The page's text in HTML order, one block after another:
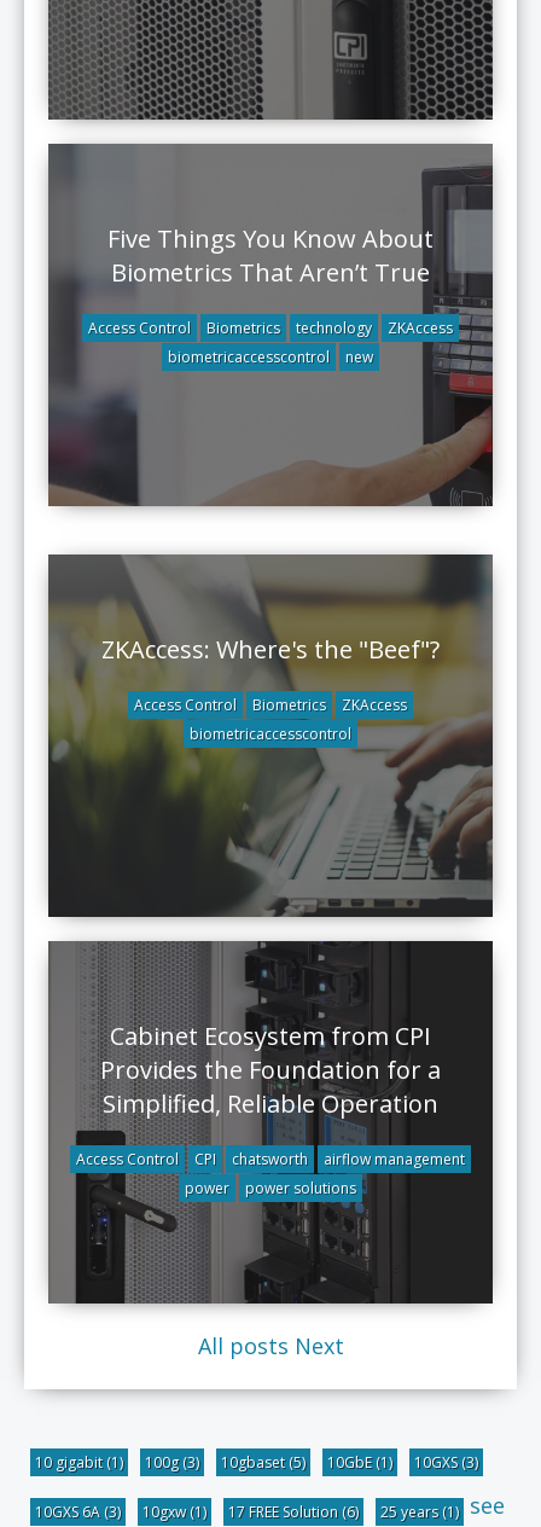
Five Things You Know About
Biometrics That Aren’t True
Access Control Biometrics technology
ZKAccess
biometricaccesscontrol
new
ZKAccess: Where's the "Beef"?
Access Control Biometrics
ZKAccess
biometricaccesscontrol
Cabinet Ecosystem from CPI
Provides the Foundation for a
Simplified, Reliable Operation
Access Control CPI chatsworth
airflow management
power
power solutions
All posts Next
10 gigabit(1) 100g(3) 10gbaset(5) 10GbE(1) 10GXS(3)
10GXS 6A (3) 10gxw(1) 17 FREE Solution (6) 25 years(1) see